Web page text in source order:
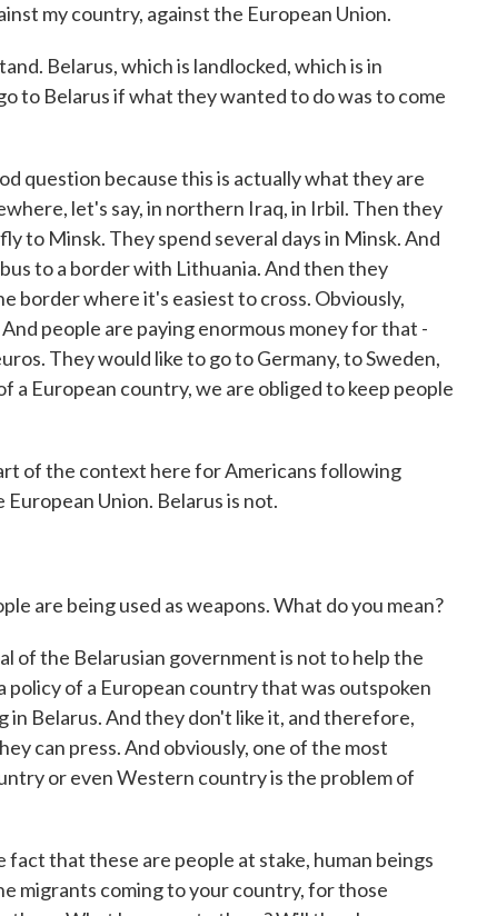
my country, against the European Union.
Belarus, which is landlocked, which is in
to Belarus if what they wanted to do was to come
question because this is actually what they are
let's say, in northern Iraq, in Irbil. Then they
to Minsk. They spend several days in Minsk. And
to a border with Lithuania. And then they
border where it's easiest to cross. Obviously,
people are paying enormous money for that -
They would like to go to Germany, to Sweden,
a European country, we are obliged to keep people
of the context here for Americans following
Union. Belarus is not.
are being used as weapons. What do you mean?
of the Belarusian government is not to help the
policy of a European country that was outspoken
Belarus. And they don't like it, and therefore,
can press. And obviously, one of the most
or even Western country is the problem of
that these are people at stake, human beings
migrants coming to your country, for those